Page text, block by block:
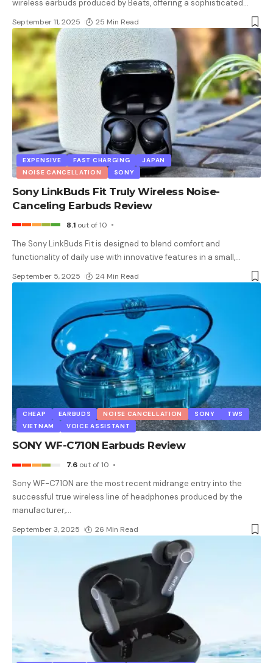
wireless earbuds produced by Beats, offering a sophisticated…
September 11, 2025 25 Min Read
EXPENSIVE FAST CHARGING
JAPAN
NOISE CANCELLATION
SONY
Sony LinkBuds Fit Truly Wireless Noise-
Canceling Earbuds Review
8.1 out of 10
The Sony LinkBuds Fit is designed to blend comfort and
functionality of daily use with innovative features in a small,…
September 5, 2025 24 Min Read
CHEAP EARBUDS NOISE CANCELLATION SONY
TWS
VIETNAM
VOICE ASSISTANT
SONY WF-C710N Earbuds Review
7.6 out of 10
Sony WF-C710N are the most recent midrange entry into the
successful true wireless line of headphones produced by the
manufacturer,…
September 3, 2025 26 Min Read